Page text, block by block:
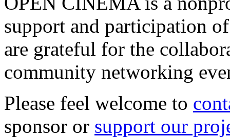
support and participation
are grateful for the
community networking
Please feel welcome to
sponsor or support our